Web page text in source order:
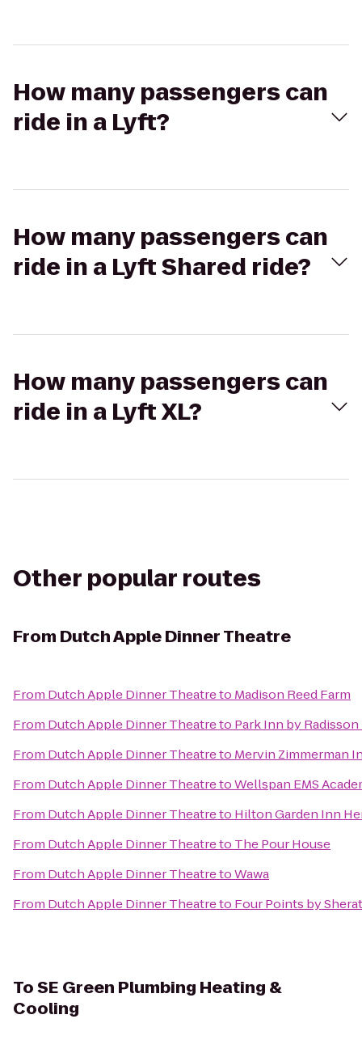
How many passengers can
ride in a Lyft?
How many passengers can
ride in a Lyft Shared ride?
How many passengers can
ride in a Lyft XL?
Other popular routes
From Dutch Apple Dinner Theatre
From Dutch Apple Dinner Theatreto Madison Reed Farm
From Dutch Apple Dinner Theatreto Park Inn by
From Dutch Apple Dinner Theatreto Mervin Zimmerman
From Dutch Apple Dinner TheatretoWellspan EMS
From Dutch Apple Dinner Theatreto Hilton Garden Inn
From Dutch Apple Dinner Theatreto The Pour House
From Dutch Apple Dinner TheatretoWawa
From Dutch Apple Dinner Theatreto Four Points by
ToSE Green Plumbing Heating &
Cooling